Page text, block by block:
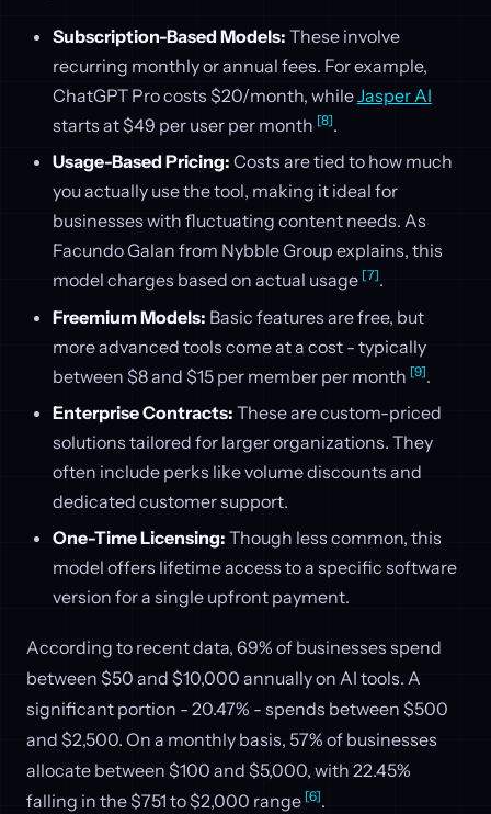
Subscription-Based Models: These involve
recurring monthly or annual fees. For example,
ChatGPT Pro costs $20/month, whileJasper AI
starts at $49 per user per month [8].
Usage-Based Pricing: Costs are tied to how much
you actually use the tool, making it ideal for
businesses with fluctuating content needs. As
Facundo Galan from Nybble Group explains, this
model charges based on actual usage [7].
Freemium Models: Basic features are free, but
more advanced tools come at a cost - typically
between $8 and $15 per member per month [9].
Enterprise Contracts: These are custom-priced
solutions tailored for larger organizations. They
often include perks like volume discounts and
dedicated customer support.
One-Time Licensing: Though less common, this
model offers lifetime access to a specific software
version for a single upfront payment.
According to recent data, 69% of businesses spend
between $50 and $10,000 annually on AI tools. A
significant portion - 20.47% - spends between $500
and $2,500. On a monthly basis, 57% of businesses
allocate between $100 and $5,000, with 22.45%
falling in the $751 to $2,000 range [6].